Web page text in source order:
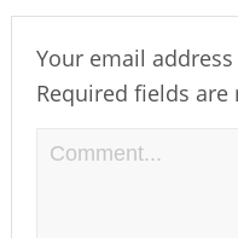
Your email
Required fields are